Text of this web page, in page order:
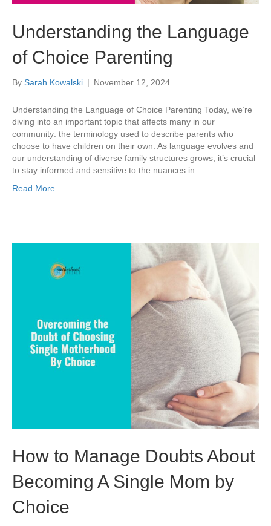
Understanding the Language
of Choice Parenting
By Sarah Kowalski | November 12, 2024
Understanding the Language of Choice Parenting Today, we’re
diving into an important topic that affects many in our
community: the terminology used to describe parents who
choose to have children on their own. As language evolves and
our understanding of diverse family structures grows, it’s crucial
to stay informed and sensitive to the nuances in…
Read More
How to Manage Doubts About
Becoming A Single Mom by
Choice